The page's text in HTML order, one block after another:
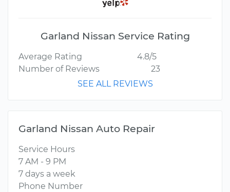
Garland Nissan Service Rating
Average Rating
4.8/5
Number of Reviews
23
SEE ALL REVIEWS
Garland Nissan Auto Repair
Service Hours
7 AM - 9 PM
7 days a week
Phone Number